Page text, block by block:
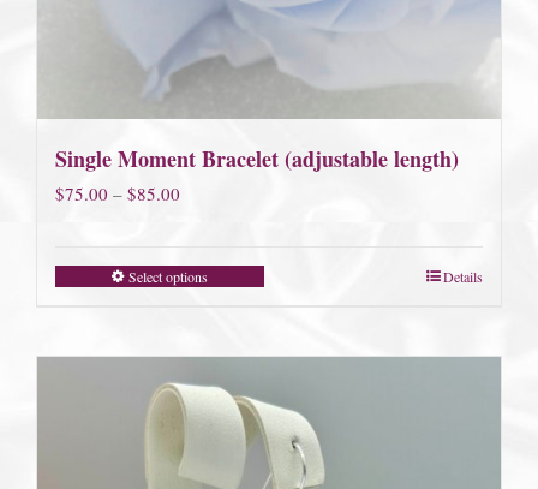
Single Moment Bracelet (adjustable length)
$75.00 – $85.00
$75.00
Select options Details